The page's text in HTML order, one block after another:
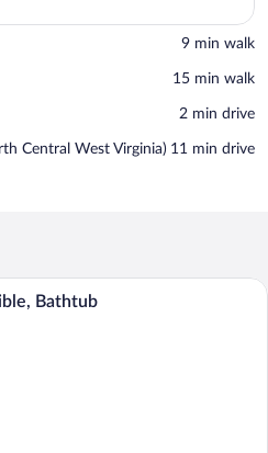
‪9 min walk‬
‪15 min walk‬
‪2 min drive‬
Central West Virginia) ‪11 min drive‬
A hotel room with a bed, bedside
Bathtub